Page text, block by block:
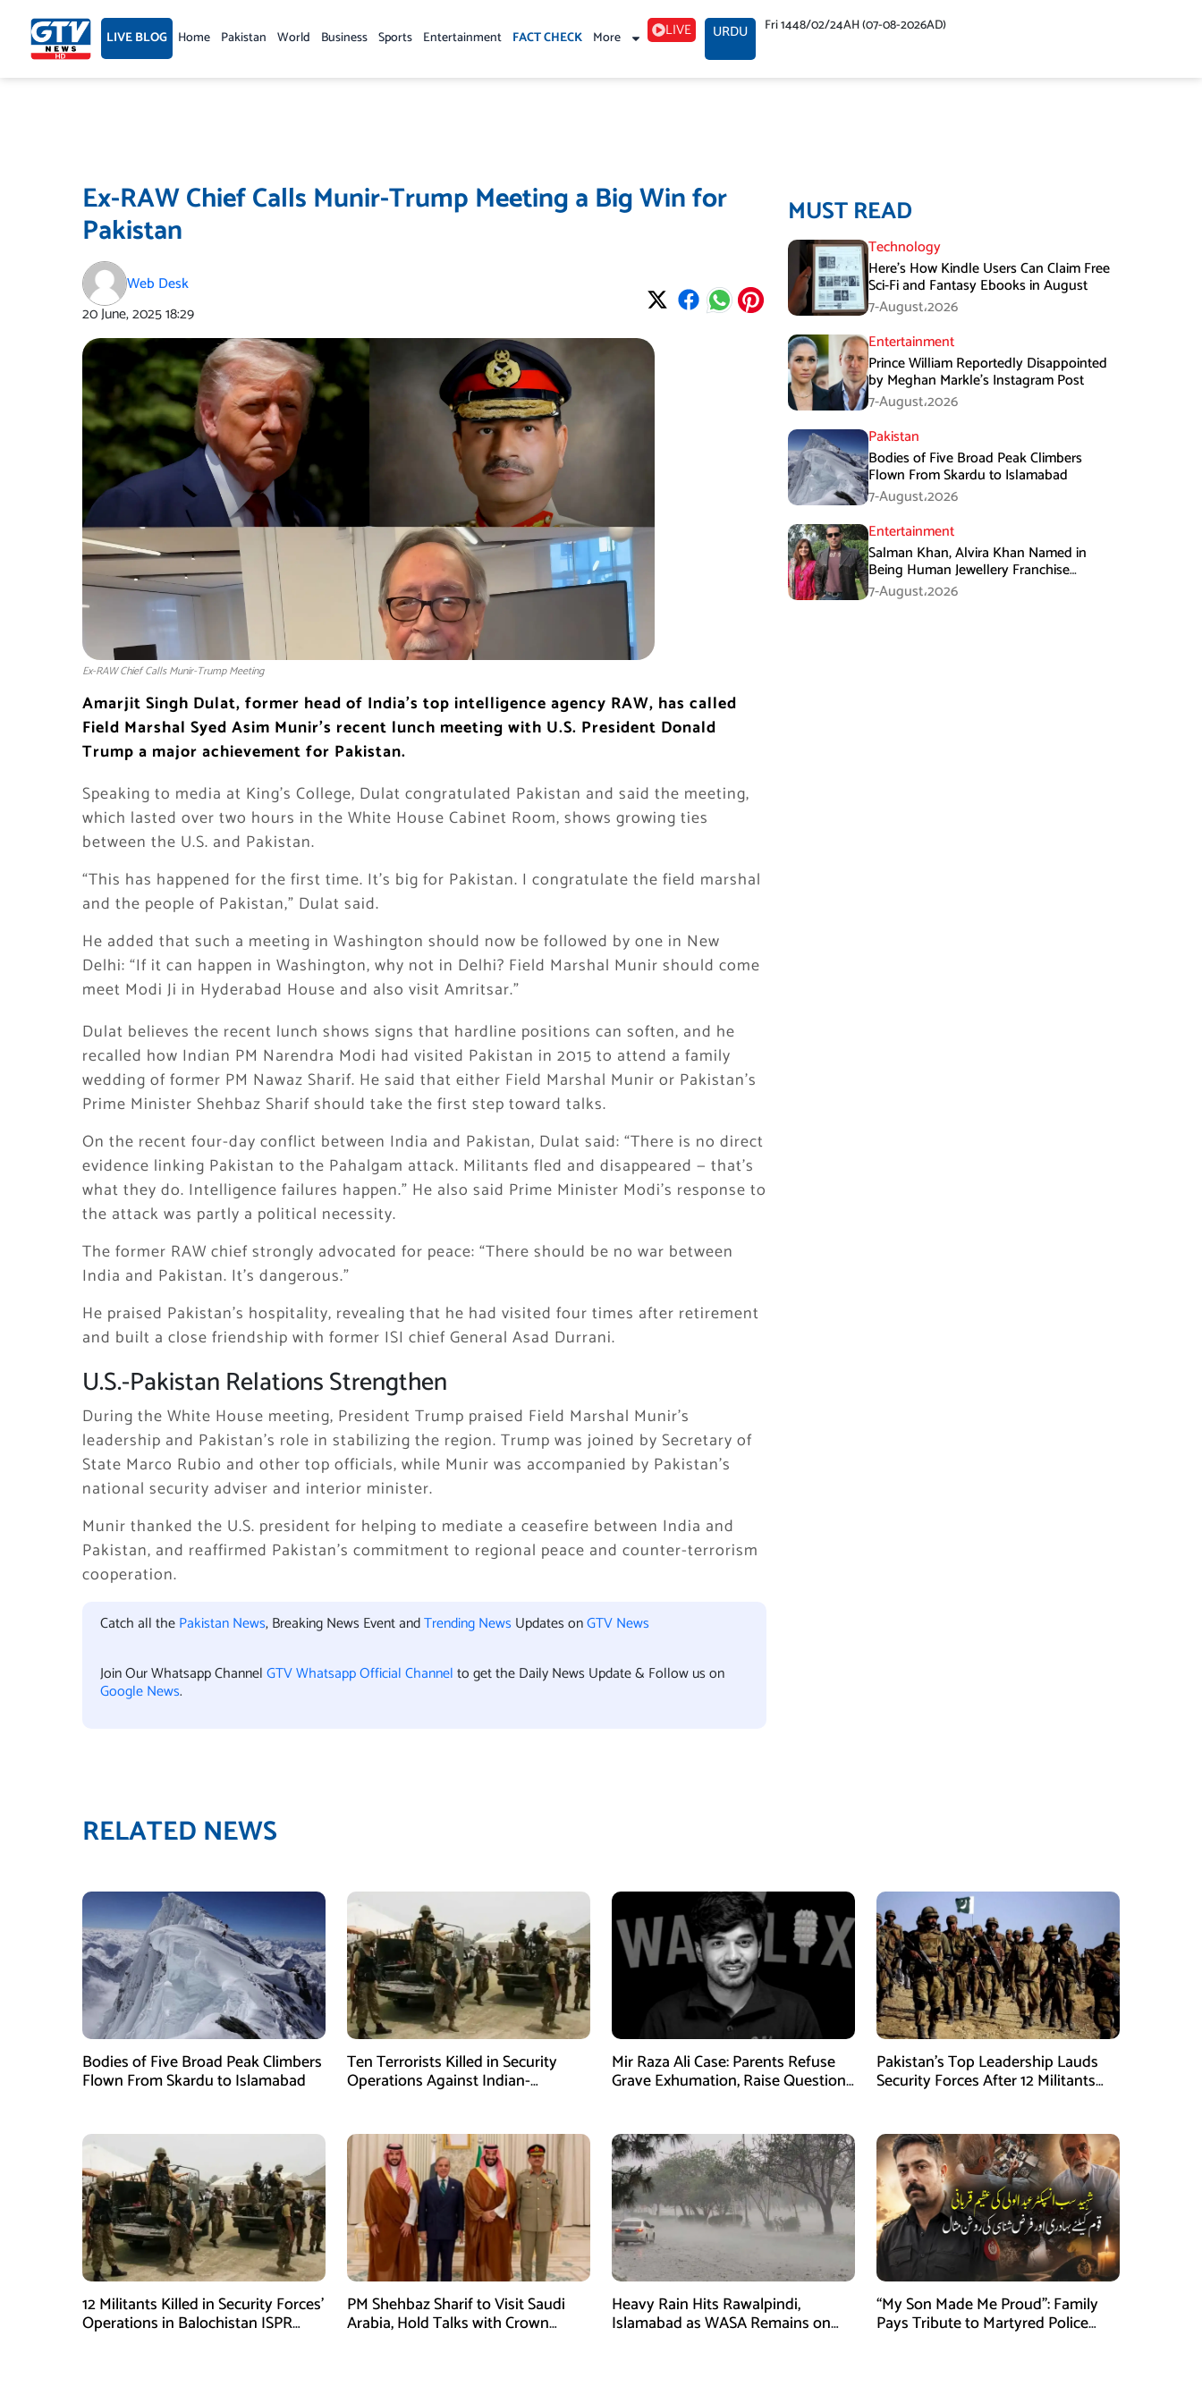
content LIVE BLOG Home Pakistan World Business Sports Entertainment FACT CHECK More LIVE URDU Fri 1448/02/24AH (07-08-2026AD)
Ex-RAW Chief Calls Munir-Trump Meeting a Big Win for
Pakistan
Web Desk
20 June, 202518:29
Ex-RAW Chief Calls Munir-Trump Meeting
Amarjit Singh Dulat, former head of India’s top intelligence agency RAW, has called
Field Marshal Syed Asim Munir’s recent lunch meeting with U.S. President Donald
Trump a major achievement for Pakistan.
Speaking to media at King’s College, Dulat congratulated Pakistan and said the meeting,
which lasted over two hours in the White House Cabinet Room, shows growing ties
between the U.S. and Pakistan.
“This has happened for the first time. It’s big for Pakistan. I congratulate the field marshal
and the people of Pakistan,” Dulat said.
He added that such a meeting in Washington should now be followed by one in New
Delhi: “If it can happen in Washington, why not in Delhi? Field Marshal Munir should come
meet Modi Ji in Hyderabad House and also visit Amritsar.”
Dulat believes the recent lunch shows signs that hardline positions can soften, and he
recalled how Indian PM Narendra Modi had visited Pakistan in 2015 to attend a family
wedding of former PM Nawaz Sharif. He said that either Field Marshal Munir or Pakistan’s
Prime Minister Shehbaz Sharif should take the first step toward talks.
On the recent four-day conflict between India and Pakistan, Dulat said: “There is no direct
evidence linking Pakistan to the Pahalgam attack. Militants fled and disappeared — that’s
what they do. Intelligence failures happen.” He also said Prime Minister Modi’s response to
the attack was partly a political necessity.
The former RAW chief strongly advocated for peace: “There should be no war between
India and Pakistan. It’s dangerous.”
He praised Pakistan’s hospitality, revealing that he had visited four times after retirement
and built a close friendship with former ISI chief General Asad Durrani.
U.S.-Pakistan Relations Strengthen
During the White House meeting, President Trump praised Field Marshal Munir’s
leadership and Pakistan’s role in stabilizing the region. Trump was joined by Secretary of
State Marco Rubio and other top officials, while Munir was accompanied by Pakistan’s
national security adviser and interior minister.
Munir thanked the U.S. president for helping to mediate a ceasefire between India and
Pakistan, and reaffirmed Pakistan’s commitment to regional peace and counter-terrorism
cooperation.
Catch all thePakistan News, Breaking News Event andTrending News Updates onGTV News
Join Our Whatsapp ChannelGTV Whatsapp Official Channelto get the Daily News Update & Follow us on
Google News.
MUST READ
Technology
Here’s How Kindle Users Can Claim Free
Sci-Fi and Fantasy Ebooks in August
7-August،2026
Entertainment
Prince William Reportedly Disappointed
by Meghan Markle’s Instagram Post
7-August،2026
Pakistan
Bodies of Five Broad Peak Climbers
Flown From Skardu to Islamabad
7-August،2026
Entertainment
Salman Khan, Alvira Khan Named in
Being Human Jewellery Franchise
Dispute
7-August،2026
RELATED NEWS
Bodies of Five Broad Peak Climbers
Flown From Skardu to Islamabad
Ten Terrorists Killed in Security
Operations Against Indian-
Mir Raza Ali Case: Parents Refuse
Grave Exhumation, Raise Questions
Pakistan’s Top Leadership Lauds
Security Forces After 12 Militants
12 Militants Killed in Security Forces’
Operations in Balochistan ISPR
PM Shehbaz Sharif to Visit Saudi
Arabia, Hold Talks with Crown
Heavy Rain Hits Rawalpindi,
Islamabad as WASA Remains on
“My Son Made Me Proud”: Family
Pays Tribute to Martyred Police